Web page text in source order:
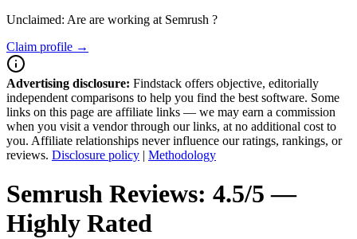
Unclaimed: Are are working at Semrush ?
Claim profile →
Advertising disclosure: Findstack offers objective, editorially
independent comparisons to help you find the best software. Some
links on this page are affiliate links — we may earn a commission
when you visit a vendor through our links, at no additional cost to
you. Affiliate relationships never influence our ratings, rankings, or
reviews. Disclosure policy | Methodology
Semrush Reviews: 4.5/5 —
Highly Rated